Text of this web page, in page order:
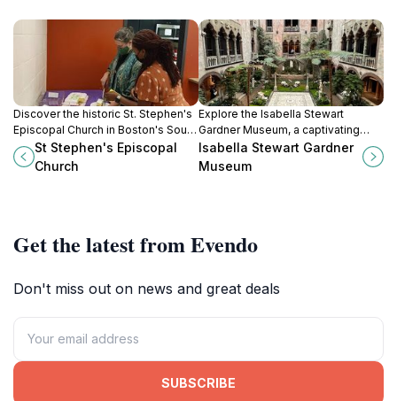
Discover the historic St. Stephen's
Episcopal Church in Boston's South
End, a serene escape with stunning
architecture and rich community
St Stephen's Episcopal
Church
Explore the Isabella Stewart
Gardner Museum, a captivating
blend of art, history, and
breathtaking gardens in the heart
Isabella Stewart Gardner
Museum
Get the latest from Evendo
Don't miss out on news and great deals
SUBSCRIBE